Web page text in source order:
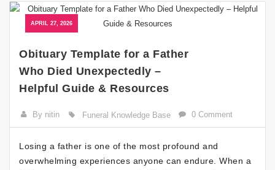
APRIL 27, 2026
Obituary Template for a Father
Who Died Unexpectedly –
Helpful Guide & Resources
By nitin Funeral Knowledge Base 0 Comment
Losing a father is one of the most profound and
overwhelming experiences anyone can endure. When a